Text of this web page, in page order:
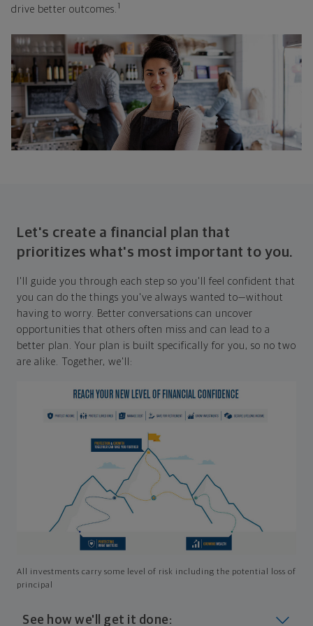
drive better outcomes. 1
Let's create a financial plan that
prioritizes what's most important to you.
I'll guide you through each step so you'll feel confident that
you can do the things you've always wanted to—without
having to worry. Better conversations can uncover
opportunities that others often miss and can lead to a
better plan. Your plan is built specifically for you, so no two
are alike. Together, we'll:
All investments carry some level of risk including the potential loss of
principal
See how we'll get it done: